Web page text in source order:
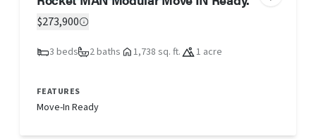
$273,900
3 beds 2 baths 1,738 sq. ft. 1 acre
FEATURES
Move-In Ready